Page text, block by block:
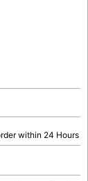
within 24 Hours